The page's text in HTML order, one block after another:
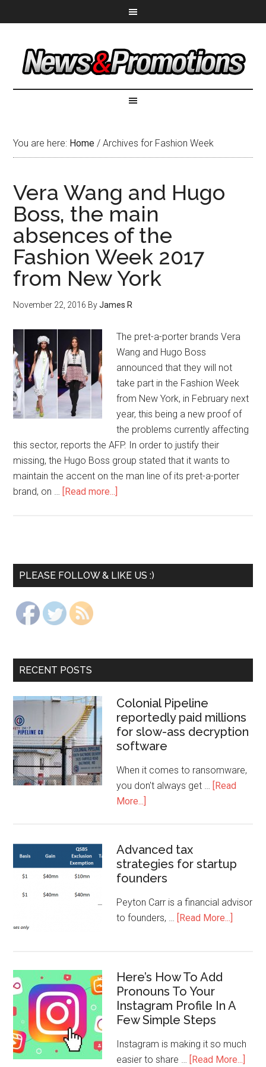
You are here: Home / Archives for Fashion Week
Vera Wang and Hugo
Boss, the main
absences of the
Fashion Week 2017
from New York
November 22, 2016 ByJames R
The pret-a-porter brands Vera
Wang and Hugo Boss
announced that they will not
take part in the Fashion Week
from New York, in February next
year, this being a new proof of
the problems currently affecting
this sector, reports the AFP. In order to justify their
missing, the Hugo Boss group stated that it wants to
maintain the accent on the man line of its pret-a-porter
brand, on … [Read more...]
PLEASE FOLLOW & LIKE US :)
RECENT POSTS
Colonial Pipeline
reportedly paid millions
for slow-ass decryption
software
When it comes to ransomware,
you don't always get … [Read
More...]
Advanced tax
strategies for startup
founders
Peyton Carr is a financial advisor
to founders, … [Read More...]
Here’s How To Add
Pronouns To Your
Instagram Profile In A
Few Simple Steps
Instagram is making it so much
easier to share … [Read More...]